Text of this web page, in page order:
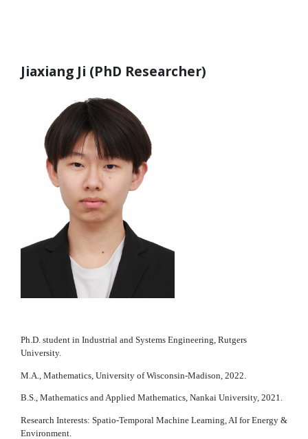
Jiaxiang Ji (PhD Researcher)
Ph.D. student in Industrial and Systems Engineering, Rutgers
University.
M.A., Mathematics, University of Wisconsin-Madison, 2022.
B.S., Mathematics and Applied Mathematics, Nankai University, 2021.
Research Interests: Spatio-Temporal Machine Learning, AI for Energy &
Environment.